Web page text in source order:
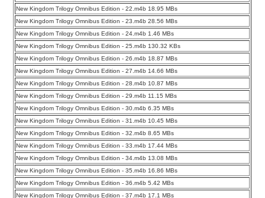
New Kingdom Trilogy Omnibus Edition - 22.m4b 18.95 MBs
New Kingdom Trilogy Omnibus Edition - 23.m4b 28.56 MBs
New Kingdom Trilogy Omnibus Edition - 24.m4b 1.46 MBs
New Kingdom Trilogy Omnibus Edition - 25.m4b 130.32 KBs
New Kingdom Trilogy Omnibus Edition - 26.m4b 18.87 MBs
New Kingdom Trilogy Omnibus Edition - 27.m4b 14.66 MBs
New Kingdom Trilogy Omnibus Edition - 28.m4b 10.87 MBs
New Kingdom Trilogy Omnibus Edition - 29.m4b 11.15 MBs
New Kingdom Trilogy Omnibus Edition - 30.m4b 6.35 MBs
New Kingdom Trilogy Omnibus Edition - 31.m4b 10.45 MBs
New Kingdom Trilogy Omnibus Edition - 32.m4b 8.65 MBs
New Kingdom Trilogy Omnibus Edition - 33.m4b 17.44 MBs
New Kingdom Trilogy Omnibus Edition - 34.m4b 13.08 MBs
New Kingdom Trilogy Omnibus Edition - 35.m4b 16.86 MBs
New Kingdom Trilogy Omnibus Edition - 36.m4b 5.42 MBs
New Kingdom Trilogy Omnibus Edition - 37.m4b 17.1 MBs